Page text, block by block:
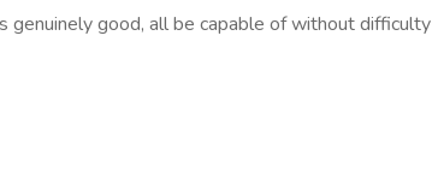
genuinely good, all be capable of without difficulty